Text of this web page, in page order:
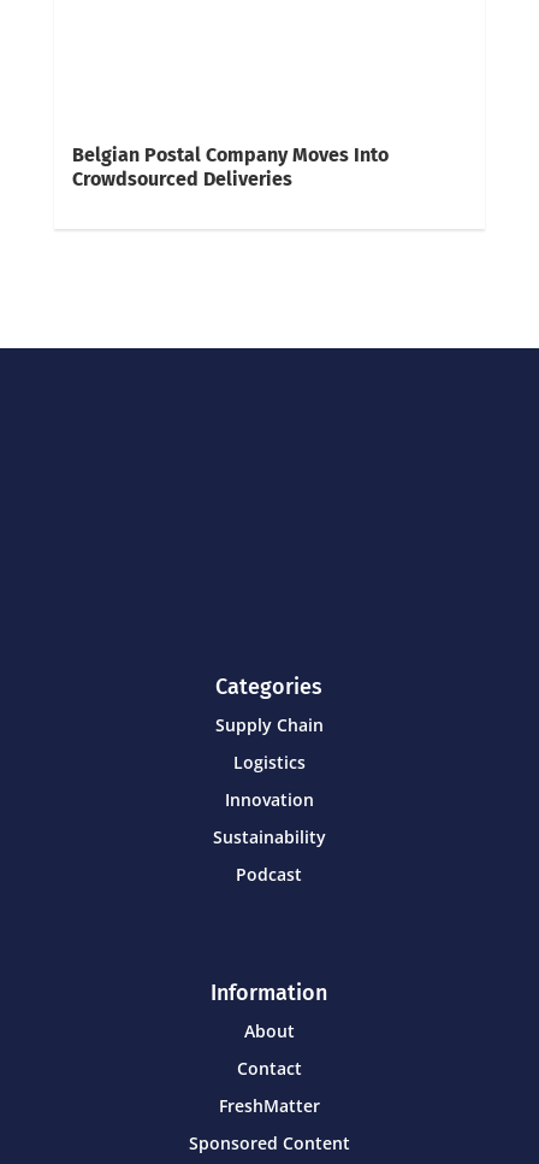
Belgian Postal Company Moves Into
Crowdsourced Deliveries
Categories
Supply Chain
Logistics
Innovation
Sustainability
Podcast
Information
About
Contact
FreshMatter
Sponsored Content